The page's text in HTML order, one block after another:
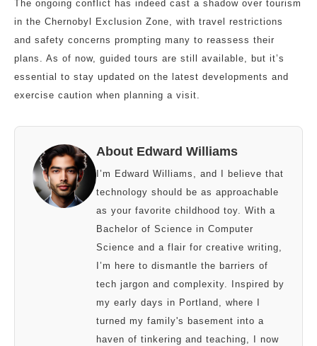
The ongoing conflict has indeed cast a shadow over tourism
in the Chernobyl Exclusion Zone, with travel restrictions
and safety concerns prompting many to reassess their
plans. As of now, guided tours are still available, but it’s
essential to stay updated on the latest developments and
exercise caution when planning a visit.
About Edward Williams
I’m Edward Williams, and I believe that
technology should be as approachable
as your favorite childhood toy. With a
Bachelor of Science in Computer
Science and a flair for creative writing,
I’m here to dismantle the barriers of
tech jargon and complexity. Inspired by
my early days in Portland, where I
turned my family's basement into a
haven of tinkering and teaching, I now